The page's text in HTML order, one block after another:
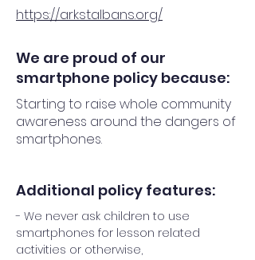
https://arkstalbans.org/
We are proud of our
smartphone policy because:
Starting to raise whole community
awareness around the dangers of
smartphones.
Additional policy features:
- We never ask children to use
smartphones for lesson related
activities or otherwise,